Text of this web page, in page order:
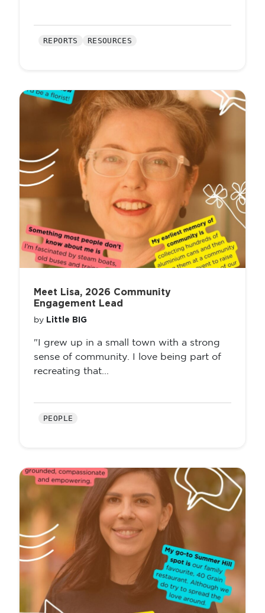
REPORTS RESOURCES
Meet Lisa, 2026 Community
Engagement Lead
by Little BIG
"I grew up in a small town with a strong
sense of community. I love being part of
recreating that...
PEOPLE